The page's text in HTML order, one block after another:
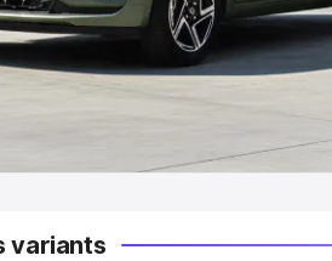
Body Type
Best Hatchback Cars in India
variants